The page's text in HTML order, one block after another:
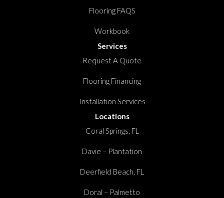
Flooring FAQS
Workbook
Services
Request A Quote
Flooring Financing
Installation Services
Locations
Coral Springs, FL
Davie – Plantation
Deerfield Beach, FL
Doral – Palmetto